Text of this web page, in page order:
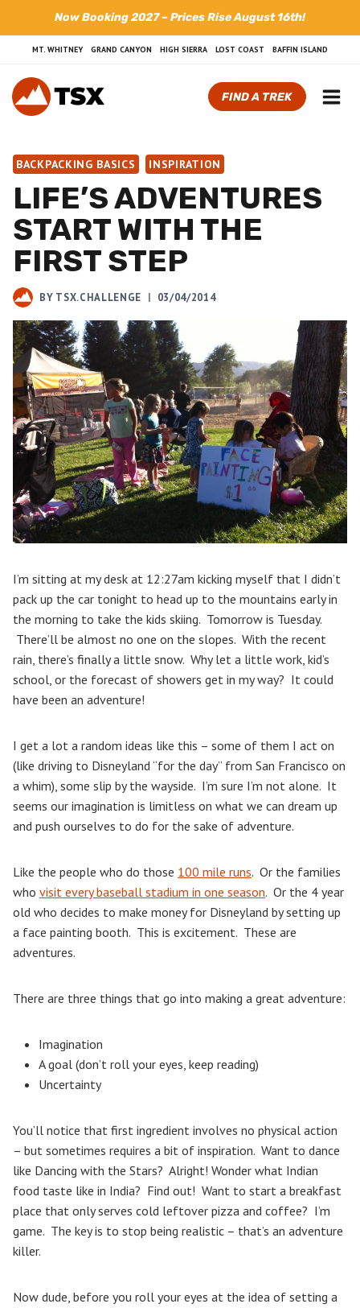
content
Now Booking 2027 – Prices Rise August 16th!
MT. WHITNEY GRAND CANYON HIGH SIERRA LOST COAST BAFFIN ISLAND
FIND A TREK
BACKPACKING BASICS INSPIRATION
LIFE’S ADVENTURES
START WITH THE
FIRST STEP
BY TSX.CHALLENGE 03/04/2014
I’m sitting at my desk at 12:27am kicking myself that I didn’t
pack up the car tonight to head up to the mountains early in
the morning to take the kids skiing. Tomorrow is Tuesday.
There’ll be almost no one on the slopes. With the recent
rain, there’s finally a little snow. Why let a little work, kid’s
school, or the forecast of showers get in my way? It could
have been an adventure!
I get a lot a random ideas like this – some of them I act on
(like driving to Disneyland “for the day” from San Francisco on
a whim), some slip by the wayside. I’m sure I’m not alone. It
seems our imagination is limitless on what we can dream up
and push ourselves to do for the sake of adventure.
Like the people who do those 100 mile runs. Or the families
who visit every baseball stadium in one season. Or the 4 year
old who decides to make money for Disneyland by setting up
a face painting booth. This is excitement. These are
adventures.
There are three things that go into making a great adventure:
Imagination
A goal (don’t roll your eyes, keep reading)
Uncertainty
You’ll notice that first ingredient involves no physical action
– but sometimes requires a bit of inspiration. Want to dance
like Dancing with the Stars? Alright! Wonder what Indian
food taste like in India? Find out! Want to start a breakfast
place that only serves cold leftover pizza and coffee? I’m
game. The key is to stop being realistic – that’s an adventure
killer.
Now dude, before you roll your eyes at the idea of setting a